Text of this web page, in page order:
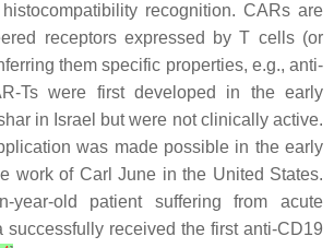
recognition. CARs are
receptors expressed by T cells (or
them specific properties, e.g., anti-
Ts were first developed in the early
in Israel but were not clinically active.
was made possible in the early
work of Carl June in the United States.
year-old patient suffering from acute
successfully received the first anti-CD19